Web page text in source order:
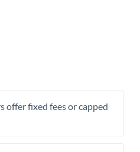
offer fixed fees or capped